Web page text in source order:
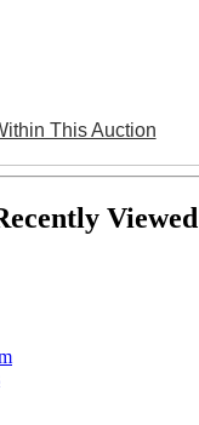
This Auction
Viewed